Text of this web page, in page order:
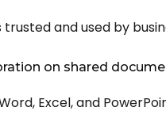
and used by
on shared
Excel, and